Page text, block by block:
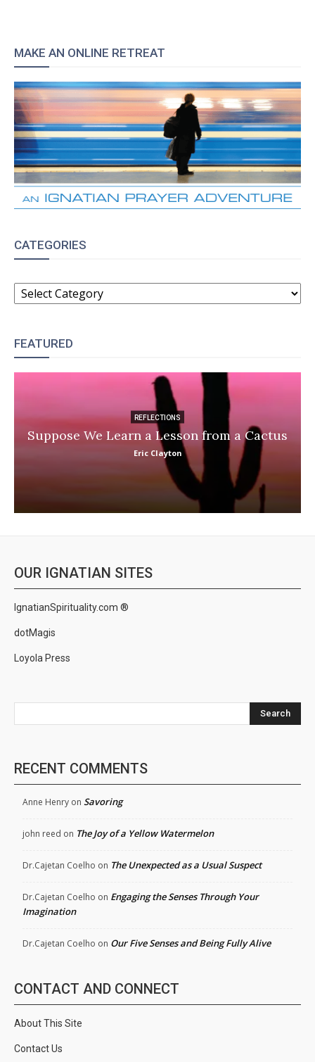
MAKE AN ONLINE RETREAT
CATEGORIES
CATEGORIES
FEATURED
REFLECTIONS
Suppose We Learn a Lesson from a Cactus
Eric Clayton
OUR IGNATIAN SITES
IgnatianSpirituality.com ®
dotMagis
Loyola Press
Search
RECENT COMMENTS
Anne Henry on Savoring
john reed on The Joy of a Yellow Watermelon
Dr.Cajetan Coelho on The Unexpected as a Usual Suspect
Dr.Cajetan Coelho on Engaging the Senses Through Your
Imagination
Dr.Cajetan Coelho on Our Five Senses and Being Fully Alive
CONTACT AND CONNECT
About This Site
Contact Us